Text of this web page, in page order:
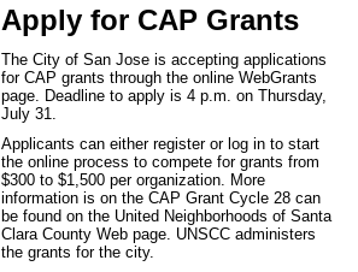
Apply for CAP Grants
The City of San Jose is accepting applications
for CAP grants through the online WebGrants
page. Deadline to apply is 4 p.m. on Thursday,
July 31.
Applicants can either register or log in to start
the online process to compete for grants from
$300 to $1,500 per organization. More
information is on the CAP Grant Cycle 28 can
be found on the United Neighborhoods of Santa
Clara County Web page. UNSCC administers
the grants for the city.